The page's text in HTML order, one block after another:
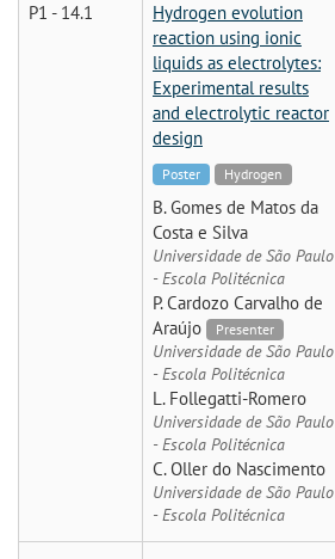
P1 - 14.1
Hydrogen evolution
reaction using ionic
liquids as electrolytes:
Experimental results
and electrolytic reactor
design
Poster Hydrogen
B. Gomes de Matos da
Costa e Silva
Universidade de São Paulo
- Escola Politécnica
P. Cardozo Carvalho de
Araújo
Presenter
Universidade de São Paulo
- Escola Politécnica
L. Follegatti-Romero
Universidade de São Paulo
- Escola Politécnica
C. Oller do Nascimento
Universidade de São Paulo
- Escola Politécnica